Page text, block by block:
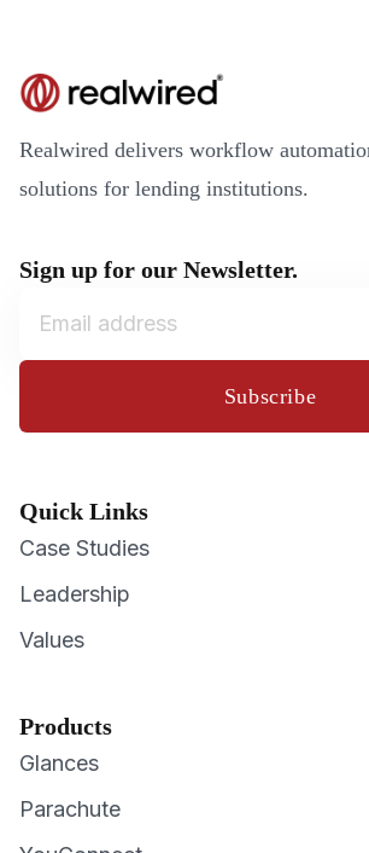
Realwired delivers workflow
solutions for lending institutions.
Sign up for our Newsletter.
Subscribe
Quick Links
Case Studies
Leadership
Values
Products
Glances
Parachute